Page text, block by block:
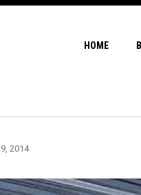
HOME
2014